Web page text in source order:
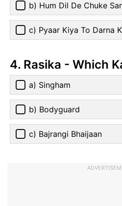
b) Hum Dil De Chuke
c) Pyaar Kiya To Darna
4. Rasika - Which
a) Singham
b) Bodyguard
c) Bajrangi Bhaijaan